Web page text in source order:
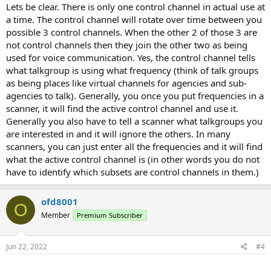
Lets be clear. There is only one control channel in actual use at
a time. The control channel will rotate over time between you
possible 3 control channels. When the other 2 of those 3 are
not control channels then they join the other two as being
used for voice communication. Yes, the control channel tells
what talkgroup is using what frequency (think of talk groups
as being places like virtual channels for agencies and sub-
agencies to talk). Generally, you once you put frequencies in a
scanner, it will find the active control channel and use it.
Generally you also have to tell a scanner what talkgroups you
are interested in and it will ignore the others. In many
scanners, you can just enter all the frequencies and it will find
what the active control channel is (in other words you do not
have to identify which subsets are control channels in them.)
O ofd8001
Member Premium Subscriber
Jun 22, 2022 #4